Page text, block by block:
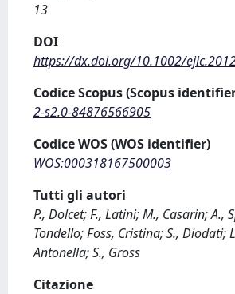
13
DOI
https://dx.doi.org/10.1002/
Codice Scopus (Scopus
2-s2.0-84876566905
Codice WOS (WOS identifier)
WOS:000318167500003
Tutti gli autori
P., Dolcet; F., Latini; M., Casarin; A.,
Tondello; Foss, Cristina; S., Diodati;
Antonella; S., Gross
Citazione